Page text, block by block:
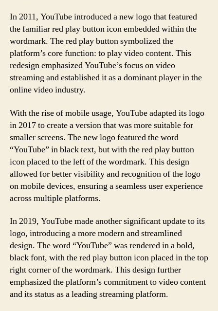
In 2011, YouTube introduced a new logo that featured
the familiar red play button icon embedded within the
wordmark. The red play button symbolized the
platform’s core function: to play video content. This
redesign emphasized YouTube’s focus on video
streaming and established it as a dominant player in the
online video industry.
With the rise of mobile usage, YouTube adapted its logo
in 2017 to create a version that was more suitable for
smaller screens. The new logo featured the word
“YouTube” in black text, but with the red play button
icon placed to the left of the wordmark. This design
allowed for better visibility and recognition of the logo
on mobile devices, ensuring a seamless user experience
across multiple platforms.
In 2019, YouTube made another significant update to its
logo, introducing a more modern and streamlined
design. The word “YouTube” was rendered in a bold,
black font, with the red play button icon placed in the top
right corner of the wordmark. This design further
emphasized the platform’s commitment to video content
and its status as a leading streaming platform.